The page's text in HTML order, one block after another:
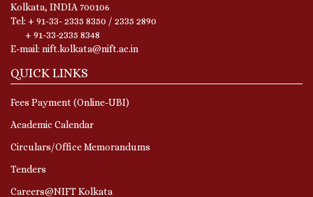
Kolkata, INDIA 700106
Tel: + 91-33- 2335 8350 / 2335 2890
+ 91-33-2335 8348
E-mail: nift.kolkata@nift.ac.in
QUICK LINKS
Fees Payment (Online-UBI)
Academic Calendar
Circulars/Office Memorandums
Tenders
Careers@NIFT Kolkata